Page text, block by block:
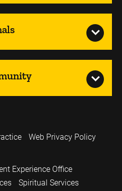
Web Privacy Policy
Experience Office
Spiritual Services